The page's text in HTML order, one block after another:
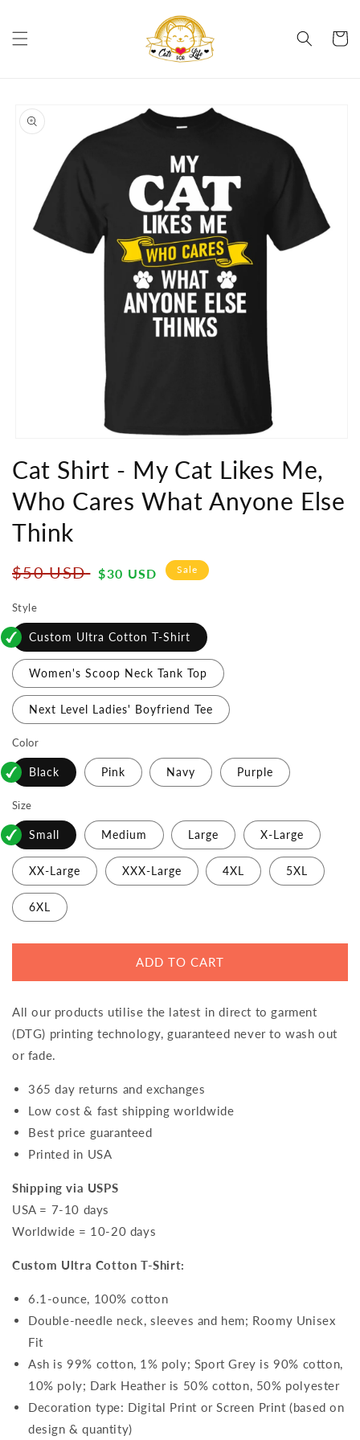
Cart
product
information
1
in
modal
Cat Shirt - My Cat Likes Me,
Who Cares What Anyone Else
Think
Regular
$50 USD
Sale
$30 USD Sale
Style
Custom Ultra Cotton T-Shirt
Women's Scoop Neck Tank Top
Next Level Ladies' Boyfriend Tee
Color
Black Pink Navy Purple
Size
Small Medium Large X-Large
XX-Large XXX-Large 4XL 5XL
6XL
ADD TO CART
All our products utilise the latest in direct to garment
(DTG) printing technology, guaranteed never to wash out
or fade.
365 day returns and exchanges
Low cost & fast shipping worldwide
Best price guaranteed
Printed in USA
Shipping via USPS
USA = 7-10 days
Worldwide = 10-20 days
Custom Ultra Cotton T-Shirt:
6.1-ounce, 100% cotton
Double-needle neck, sleeves and hem; Roomy Unisex
Fit
Ash is 99% cotton, 1% poly; Sport Grey is 90% cotton,
10% poly; Dark Heather is 50% cotton, 50% polyester
Decoration type: Digital Print or Screen Print (based on
design & quantity)